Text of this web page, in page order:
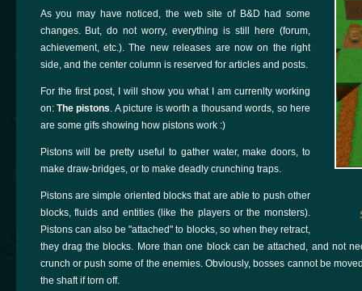
As you may have noticed, the web site of B&D had some
changes. But, do not worry, everything is still here (forum,
achievement, etc.). The new releases are now on the right
side, and the center column is reserved for articles and posts.
For the first post, I will show you what I am currenlty working
on: The pistons . A picture is worth a thousand words, so here
are some gifs showing how pistons work :)
Pistons will be pretty useful to gather water, make doors, to
make draw-bridges, or to make deadly crunching traps.
Pistons are simple oriented blocks that are able to push other
blocks, fluids and entities (like the players or the monsters).
Pistons can also be "attached" to blocks, so when they retract,
they drag the blocks. More than one block can be attached, and not
crunch or push some of the enemies. Obviously, bosses cannot be
the shaft if torn off.